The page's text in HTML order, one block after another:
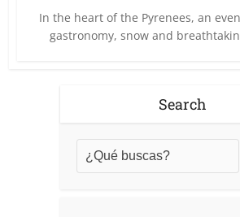
In the heart of the Pyrenees, an
gastronomy, snow and
Search